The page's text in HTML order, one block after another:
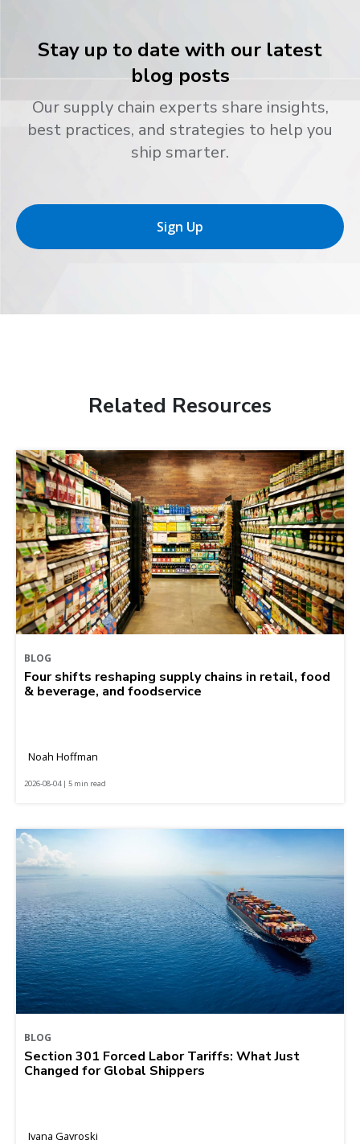
Stay up to date with our latest
blog posts
Our supply chain experts share insights,
best practices, and strategies to help you
ship smarter.
Sign Up
Related Resources
BLOG
Four shifts reshaping supply chains in retail, food
& beverage, and foodservice
Noah Hoffman
2026-08-04 | 5 min read
BLOG
Section 301 Forced Labor Tariffs: What Just
Changed for Global Shippers
Ivana Gavroski